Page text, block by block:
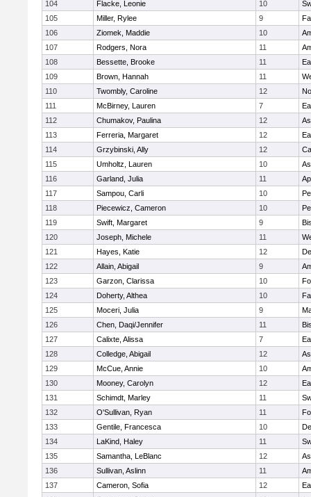
104 Flacke, Leonie 10
105
Miller, Rylee 9
106
Ziomek, Maddie 10
107
Rodgers, Nora 11
108
Bessette, Brooke 11
109
Brown, Hannah 11
110
Twombly, Caroline 12
111
McBirney, Lauren 7
112
Chumakov, Paulina 12
113
Ferreria, Margaret 12
114
Grzybinski, Ally 12
115
Umholtz, Lauren 10
116
Garland, Julia 11
117
Sampou, Carli 10
118
Piecewicz, Cameron 10
119
Swift, Margaret 9
120
Joseph, Michele 11
121
Hayes, Katie 12
122
Allain, Abigail 9
123
Garzon, Clarissa 10
124
Doherty, Althea 10
125
Moceri, Julia 9
126
Chen, Daqi/Jennifer 11
127
Calixte, Alissa 7
128
Colledge, Abigail 12
129
McCue, Annie 10
130
Mooney, Carolyn 12
131
Schimdt, Marley 11
132
O'Sullivan, Ryan 11
133
Gentile, Francesca 10
134
LaKind, Haley 11
135
Samantha, LeBlanc 12
136
Sullivan, Aslinn 11
137
Cameron, Sofia 12